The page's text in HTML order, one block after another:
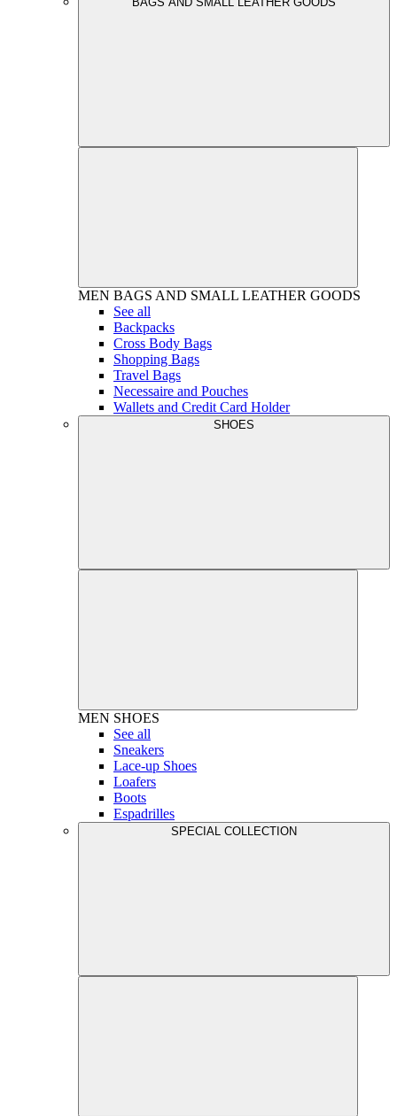
MEN BAGS AND SMALL LEATHER GOODS
See all
Backpacks
Cross Body Bags
Shopping Bags
Travel Bags
Necessaire and Pouches
Wallets and Credit Card Holder
SHOES
MEN SHOES
See all
Sneakers
Lace-up Shoes
Loafers
Boots
Espadrilles
SPECIAL COLLECTION